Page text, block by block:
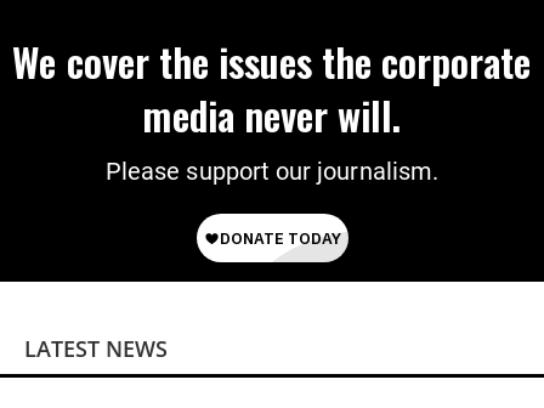
We cover the issues the corporate
media never will.
Please support our journalism.
LATEST NEWS